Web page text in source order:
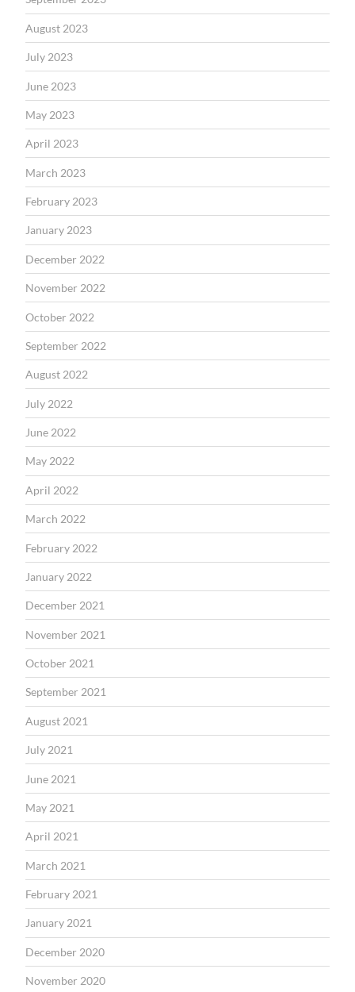
August 2023
July 2023
June 2023
May 2023
April 2023
March 2023
February 2023
January 2023
December 2022
November 2022
October 2022
September 2022
August 2022
July 2022
June 2022
May 2022
April 2022
March 2022
February 2022
January 2022
December 2021
November 2021
October 2021
September 2021
August 2021
July 2021
June 2021
May 2021
April 2021
March 2021
February 2021
January 2021
December 2020
November 2020